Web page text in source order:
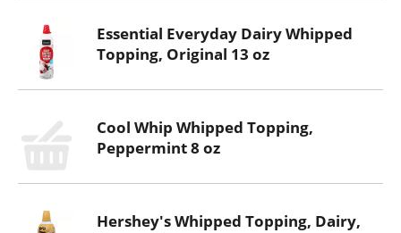
Essential Everyday Dairy Whipped
Topping, Original 13 oz
Cool Whip Whipped Topping,
Peppermint 8 oz
Hershey's Whipped Topping, Dairy,